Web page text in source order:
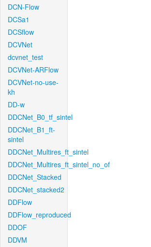
DCN-Flow
DCSa1
DCSflow
DCVNet
dcvnet_test
DCVNet-ARFlow
DCVNet-no-use-
kh
DD-w
DDCNet_B0_tf_sintel
DDCNet_B1_ft-
sintel
DDCNet_Multires_ft_sintel
DDCNet_Multires_ft_sintel_no_of
DDCNet_Stacked
DDCNet_stacked2
DDFlow
DDFlow_reproduced
DDOF
DDVM